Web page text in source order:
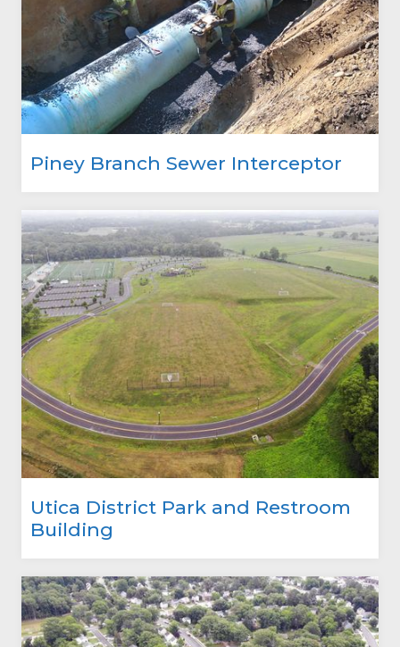
Piney Branch Sewer Interceptor
Utica District Park and Restroom
Building